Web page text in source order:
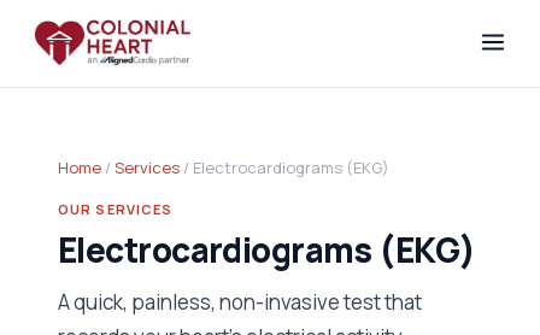
Home / Services / Electrocardiograms (EKG)
OUR SERVICES
Electrocardiograms (EKG)
A quick, painless, non-invasive test that